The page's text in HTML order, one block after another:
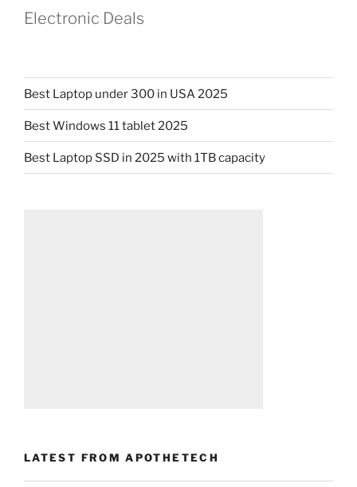
Electronic Deals
Best Laptop under 300 in USA 2025
Best Windows 11 tablet 2025
Best Laptop SSD in 2025 with 1TB capacity
LATEST FROM APOTHETECH